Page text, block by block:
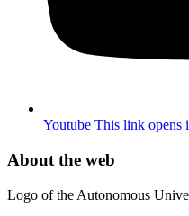
Youtube This link opens
About the web
Logo of the Autonomous